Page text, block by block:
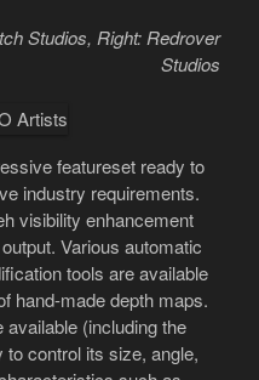
Studios, Right: Redrover
Studios
featureset ready to
industry requirements.
visibility enhancement
Various automatic
tools are available
hand-made depth maps.
(including the
to control its size, angle,